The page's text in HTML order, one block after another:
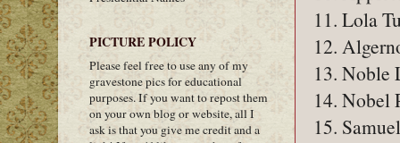
11. Lola
12.
13. Noble
14. Nobel
15.
PICTURE POLICY
Please feel free to use any of my
gravestone pics for educational
purposes. If you want to repost them
on your own blog or website, all I
ask is that you give me credit and a